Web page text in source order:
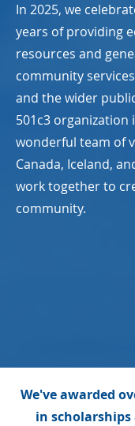
In 2025, we
years of providing
resources and
community
and the wider
501c3
wonderful team of
Canada, Iceland,
work together to
community.
We've awarded
in scholarships